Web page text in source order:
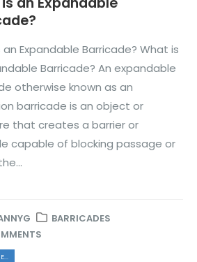
Expandable Barricade? What is
Barricade? An expandable
otherwise known as an
barricade is an object or
that creates a barrier or
capable of blocking passage or
BARRICADES